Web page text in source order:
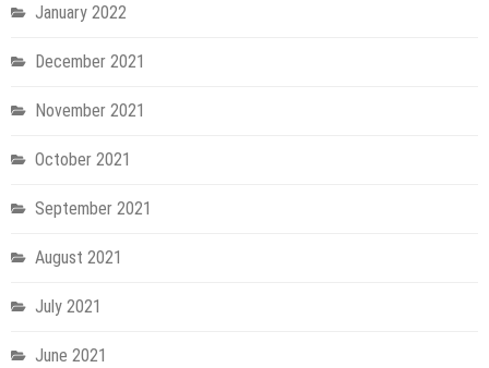
January 2022
December 2021
November 2021
October 2021
September 2021
August 2021
July 2021
June 2021